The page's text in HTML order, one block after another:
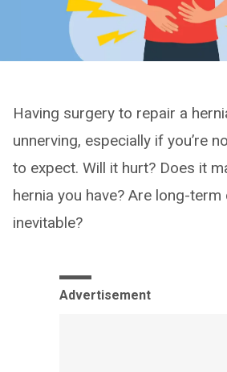
Having surgery to repair a
unnerving, especially if you’re
to expect. Will it hurt? Does it
hernia you have? Are long-
inevitable?
Advertisement